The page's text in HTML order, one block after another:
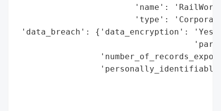
'name':
'type':
'data_breach': {'data_encryption': 'Yes